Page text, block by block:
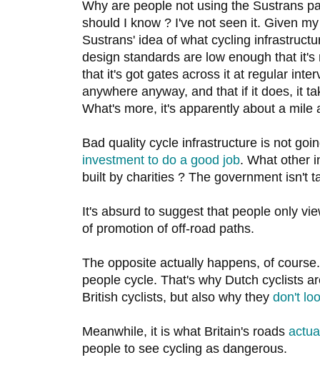
Why are people not using the Sustrans
should I know ? I've not seen it. Given
Sustrans' idea of what cycling
design standards are low enough that
that it's got gates across it at regular
anywhere anyway, and that if it does, it
What's more, it's apparently about a mile
Bad quality cycle infrastructure is not
investment to do a good job. What other
built by charities ? The government isn't
It's absurd to suggest that people only
of promotion of off-road paths.
The opposite actually happens, of
people cycle. That's why Dutch cyclists
British cyclists, but also why they don't
Meanwhile, it is what Britain's roads
people to see cycling as dangerous.